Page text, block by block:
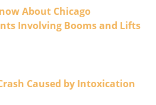
About Chicago
Involving Booms and Lifts
Caused by Intoxication